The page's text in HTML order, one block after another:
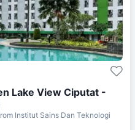
Lake View Ciputat -
Institut Sains Dan Teknologi